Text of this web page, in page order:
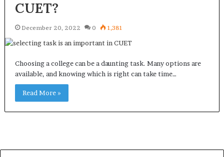
CUET?
December 20, 2022 0 1,381
Choosing a college can be a daunting task. Many options are
available, and knowing which is right can take time…
Read More »